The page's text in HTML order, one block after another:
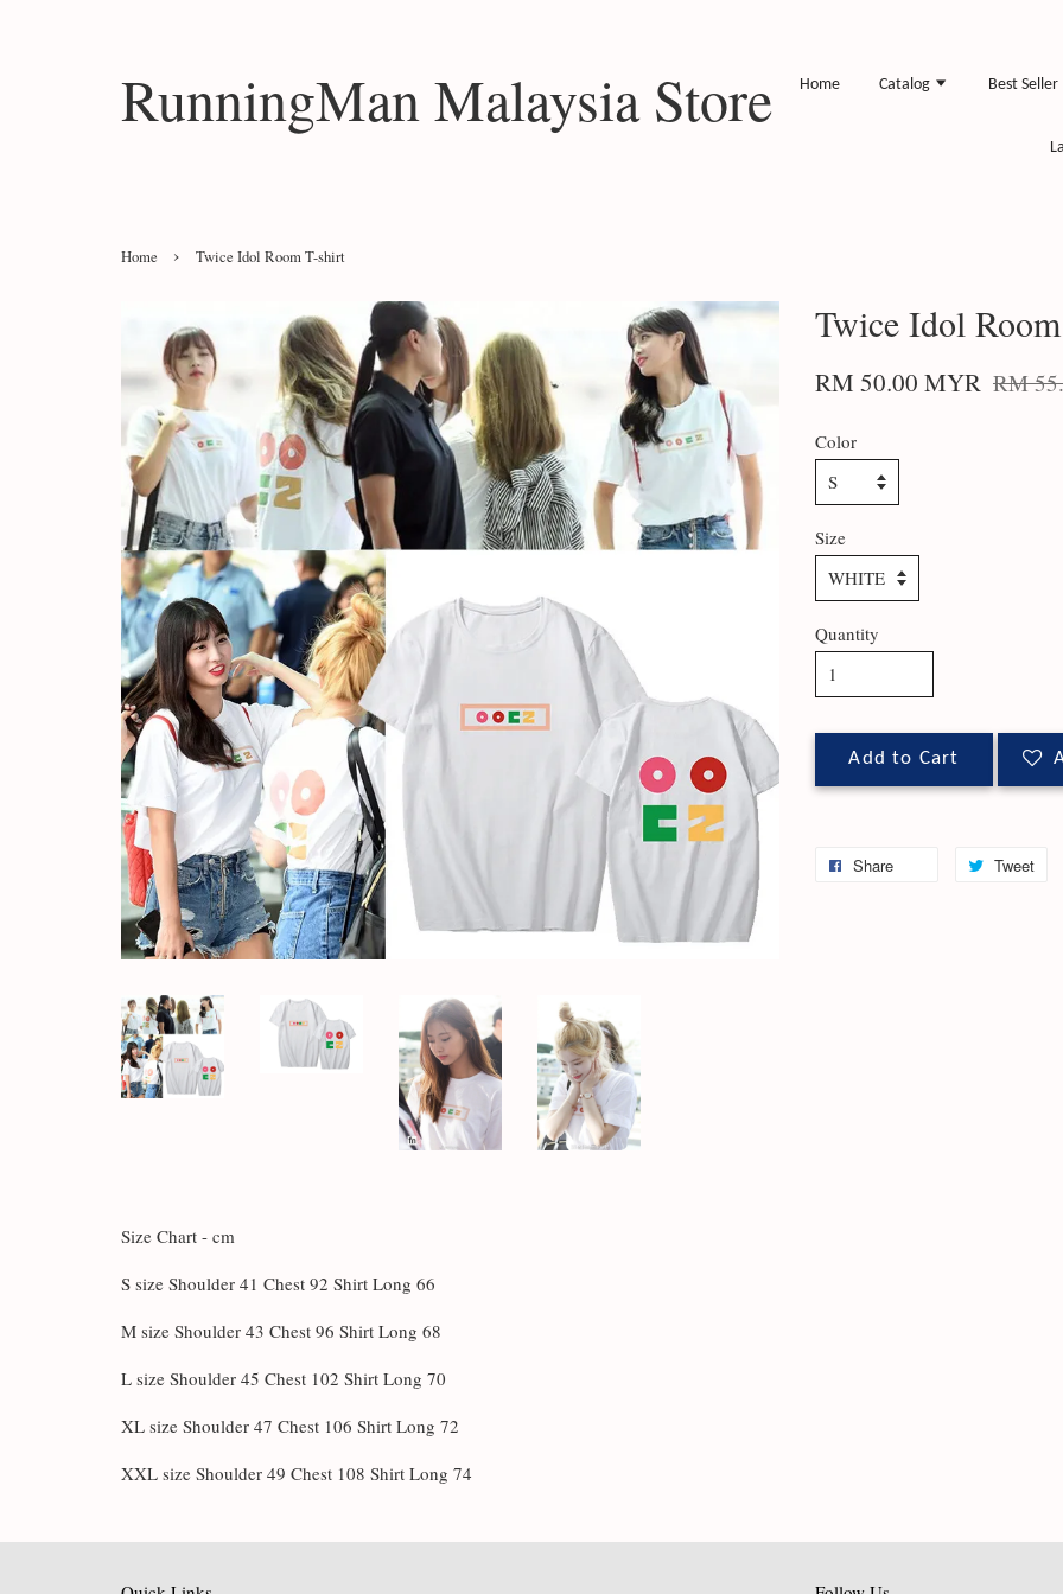
RunningMan Malaysia Store Home Catalog Best Seller
Home › Twice Idol Room T-shirt
Twice Idol
RM 50.00 MYR RM
Color
Size
Quantity
Add to Cart
Share Tweet
Size Chart - cm
S size Shoulder 41 Chest 92 Shirt Long 66
M size Shoulder 43 Chest 96 Shirt Long 68
L size Shoulder 45 Chest 102 Shirt Long 70
XL size Shoulder 47 Chest 106 Shirt Long 72
XXL size Shoulder 49 Chest 108 Shirt Long 74